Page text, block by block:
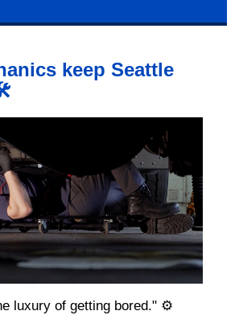
keep Seattle
luxury of getting bored." ⚙️